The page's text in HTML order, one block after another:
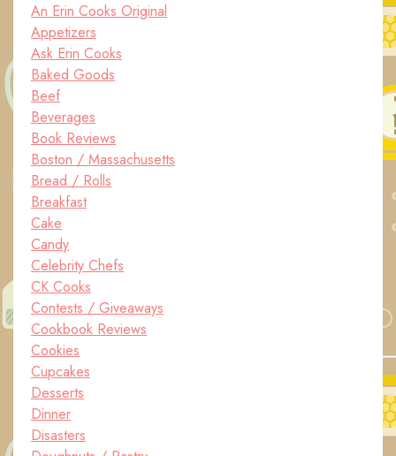
An Erin Cooks Original
Appetizers
Ask Erin Cooks
Baked Goods
Beef
Beverages
Book Reviews
Boston / Massachusetts
Bread / Rolls
Breakfast
Cake
Candy
Celebrity Chefs
CK Cooks
Contests / Giveaways
Cookbook Reviews
Cookies
Cupcakes
Desserts
Dinner
Disasters